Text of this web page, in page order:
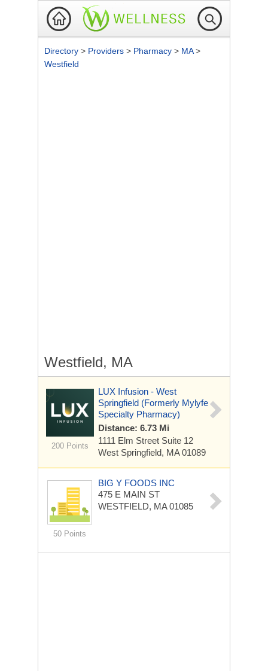
Directory > Providers > Pharmacy > MA>
Westfield
Westfield, MA
200 Points
LUX Infusion - West
Springfield (formerly Mylyfe
Specialty Pharmacy)
Distance: 6.73 Mi
1111 Elm Street Suite 12
West Springfield, MA 01089
50 Points
BIG Y FOODS INC
475 E MAIN ST
WESTFIELD, MA 01085